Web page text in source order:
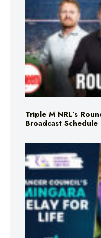
Triple M NRL’s
Broadcast Schedule